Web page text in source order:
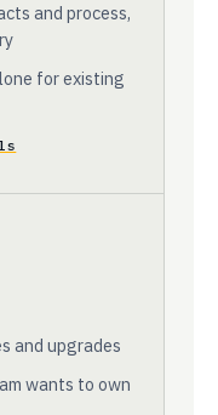
and process,
for existing
and upgrades
wants to own